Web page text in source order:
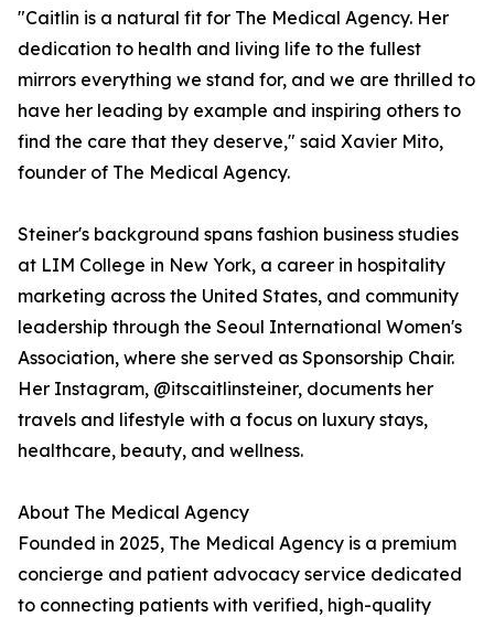
"Caitlin is a natural fit for The Medical Agency. Her
dedication to health and living life to the fullest
mirrors everything we stand for, and we are thrilled to
have her leading by example and inspiring others to
find the care that they deserve," said Xavier Mito,
founder of The Medical Agency.
Steiner's background spans fashion business studies
at LIM College in New York, a career in hospitality
marketing across the United States, and community
leadership through the Seoul International Women's
Association, where she served as Sponsorship Chair.
Her Instagram, @itscaitlinsteiner, documents her
travels and lifestyle with a focus on luxury stays,
healthcare, beauty, and wellness.
About The Medical Agency
Founded in 2025, The Medical Agency is a premium
concierge and patient advocacy service dedicated
to connecting patients with verified, high-quality